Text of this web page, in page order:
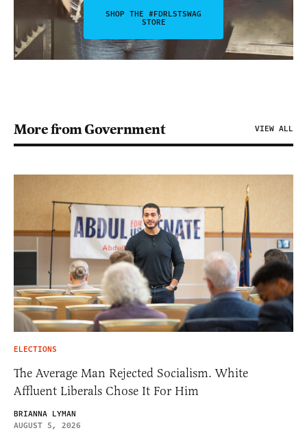
SHOP THE #FDRLSTSWAG
STORE
More from Government VIEW ALL
ELECTIONS
The Average Man Rejected Socialism. White
Affluent Liberals Chose It For Him
BRIANNA LYMAN
AUGUST 5, 2026